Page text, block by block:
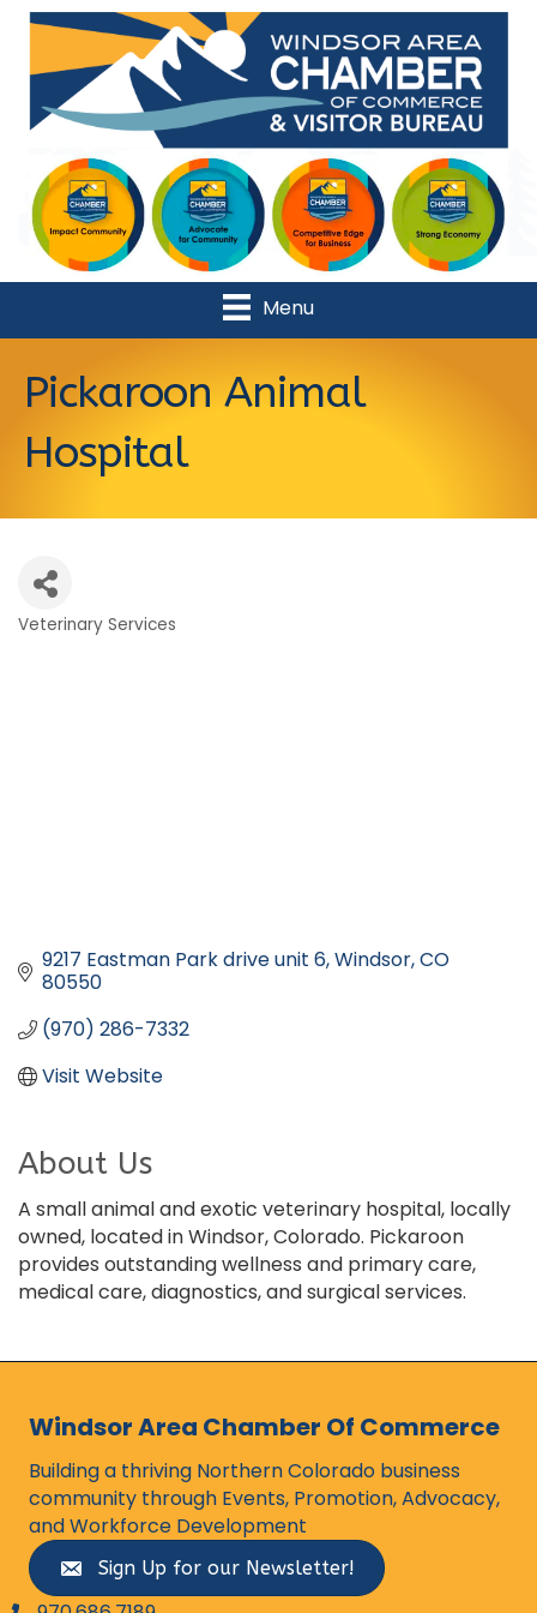
Menu
Pickaroon Animal
Hospital
Veterinary Services
9217 Eastman Park drive unit 6 Windsor CO
80550
(970) 286-7332
Visit Website
About Us
A small animal and exotic veterinary hospital, locally
owned, located in Windsor, Colorado. Pickaroon
provides outstanding wellness and primary care,
medical care, diagnostics, and surgical services.
Windsor Area Chamber Of Commerce
Building a thriving Northern Colorado business
community through Events, Promotion, Advocacy,
and Workforce Development
Sign Up for our Newsletter!